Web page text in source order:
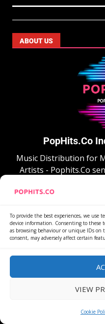
To provide the best experiences, we use
device information. Consenting to these
as browsing behaviour or unique IDs
consent, may adversely affect certain
VIEW
Cookie
ABOUT US
PopHits.Co
Music Distribution for
Artists - Pophits.Co
distribute them to
FREE
stores, including all